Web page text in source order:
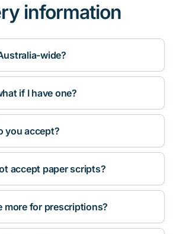
information
wide?
if I have one?
you accept?
accept paper scripts?
more for prescriptions?